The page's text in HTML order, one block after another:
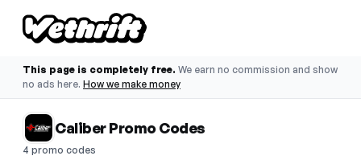
This page is completely free. We earn no commission and show
no ads here. How we make money
Caliber Promo Codes
4 promo codes